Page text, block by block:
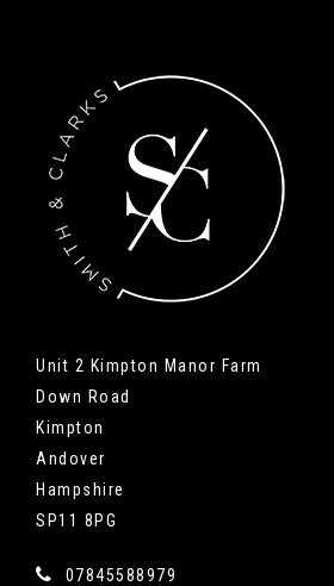
Unit 2 Kimpton Manor Farm
Down Road
Kimpton
Andover
Hampshire
SP11 8PG
07845588979